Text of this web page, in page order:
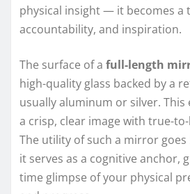
physical insight — it becomes a
accountability, and inspiration.
The surface of a full-length
high-quality glass backed by a
usually aluminum or silver.
a crisp, clear image with true-
The utility of such a mirror
it serves as a cognitive anchor,
time glimpse of your physical